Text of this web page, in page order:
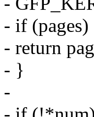
- if (pages)
- return
- }
-